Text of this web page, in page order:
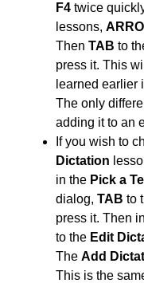
F4 twice
lessons,
Then TAB to
press it. This
learned earlier
The only
adding it to an
If you wish to
Dictation
in the Pick a
dialog, TAB to
press it. Then
to the Edit
The Add
This is the